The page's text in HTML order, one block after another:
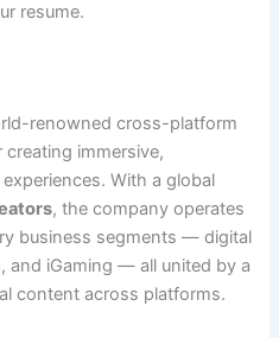
resume.
renowned cross-platform
immersive,
With a global
, the company operates
business segments — digital
and iGaming — all united by a
content across platforms.